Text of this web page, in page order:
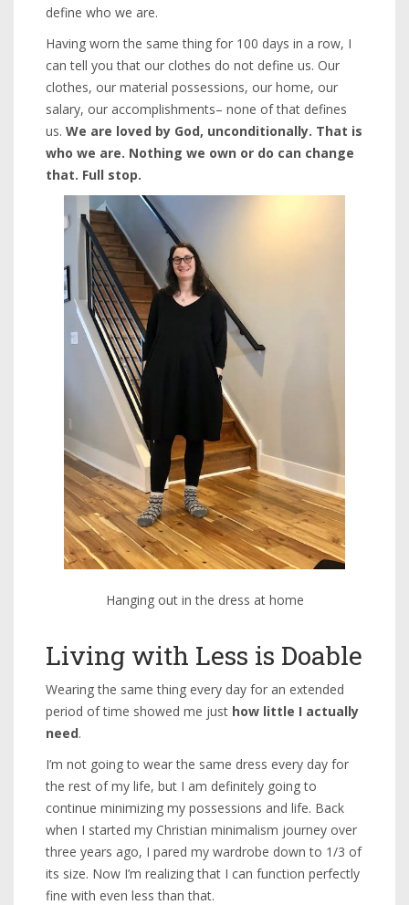
define who we are.
Having worn the same thing for 100 days in a row, I
can tell you that our clothes do not define us. Our
clothes, our material possessions, our home, our
salary, our accomplishments– none of that defines
us. We are loved by God, unconditionally. That is
who we are. Nothing we own or do can change
that. Full stop.
Hanging out in the dress at home
Living with Less is Doable
Wearing the same thing every day for an extended
period of time showed me just how little I actually
need.
I’m not going to wear the same dress every day for
the rest of my life, but I am definitely going to
continue minimizing my possessions and life. Back
when I started my Christian minimalism journey over
three years ago, I pared my wardrobe down to 1/3 of
its size. Now I’m realizing that I can function perfectly
fine with even less than that.